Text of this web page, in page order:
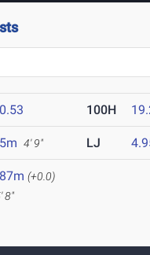
100H
4' 9" LJ
(+0.0)
8"